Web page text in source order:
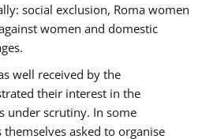
social exclusion, Roma women
women and domestic
well received by the
their interest in the
under scrutiny. In some
asked to organise